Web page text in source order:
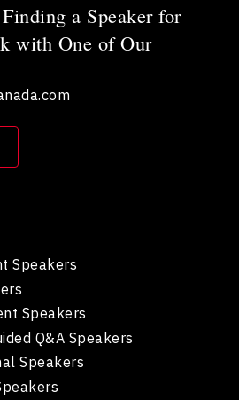
a Speaker for
with One of Our
Speakers
Speakers
Q&A Speakers
Speakers